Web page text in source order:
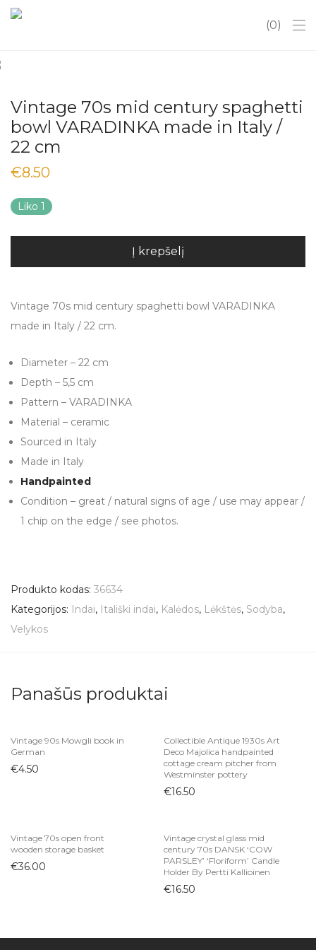
0
Vintage 70s mid century spaghetti
bowl VARADINKA made in Italy /
22 cm
€8.50
Liko 1
Į krepšelį
Vintage 70s mid century spaghetti bowl VARADINKA
made in Italy / 22 cm.
Diameter – 22 cm
Depth – 5,5 cm
Pattern – VARADINKA
Material – ceramic
Sourced in Italy
Made in Italy
Handpainted
Condition – great / natural signs of age / use may appear /
1 chip on the edge / see photos.
Produkto kodas: 36634
Kategorijos: Indai, Itališki indai, Kalėdos, Lėkštės, Sodyba,
Velykos
Panašūs produktai
Vintage 90s Mowgli book in
German
€4.50
Collectible Antique 1930s Art
Deco Majolica handpainted
cottage cream pitcher from
Westminster pottery
€16.50
Vintage 70s open front
wooden storage basket
€36.00
Vintage crystal glass mid
century 70s DANSK ‘COW
PARSLEY’ ‘Floriform’ Candle
Holder By Pertti Kallioinen
€16.50